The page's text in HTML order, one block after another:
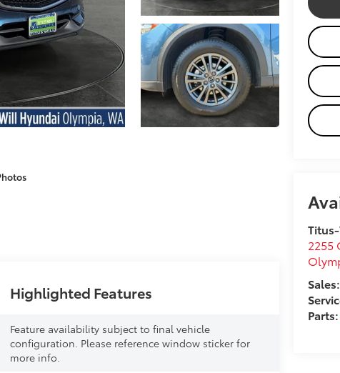
2255
Highlighted Features
Feature availability subject to final vehicle
configuration. Please reference window sticker for
more info.